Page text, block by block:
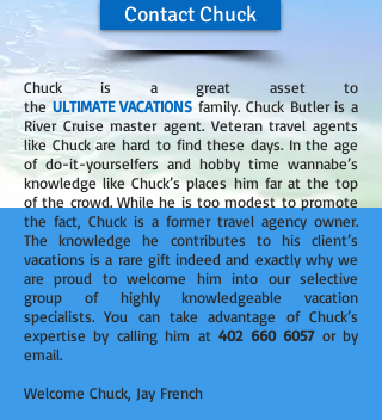
Contact Chuck
Chuck is a great asset to
theULTIMATE VACATIONSfamily. Chuck Butler is a
River Cruise master agent. Veteran travel agents
like Chuck are hard to find these days. In the age
of do-it-yourselfers and hobby time wannabe’s
knowledge like Chuck’s places him far at the top
of the crowd. While he is too modest to promote
the fact, Chuck is a former travel agency owner.
The knowledge he contributes to his client’s
vacations is a rare gift indeed and exactly why we
are proud to welcome him into our selective
group of highly knowledgeable vacation
specialists. You can take advantage of Chuck’s
expertise by calling him at402 660 6057or by
email.
Welcome Chuck, Jay French